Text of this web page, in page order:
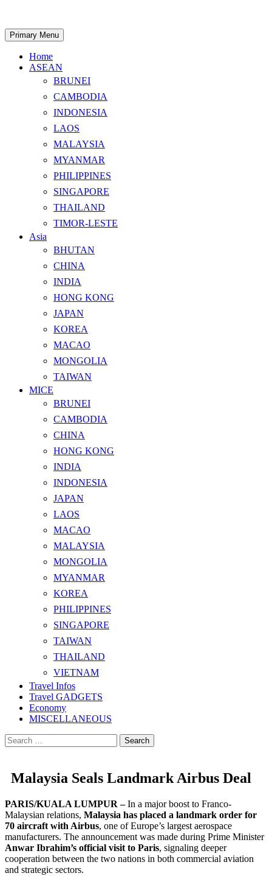
content
Search
Primary Menu
Home
ASEAN
BRUNEI
CAMBODIA
INDONESIA
LAOS
MALAYSIA
MYANMAR
PHILIPPINES
SINGAPORE
THAILAND
TIMOR-LESTE
Asia
BHUTAN
CHINA
INDIA
HONG KONG
JAPAN
KOREA
MACAO
MONGOLIA
TAIWAN
MICE
BRUNEI
CAMBODIA
CHINA
HONG KONG
INDIA
INDONESIA
JAPAN
LAOS
MACAO
MALAYSIA
MONGOLIA
MYANMAR
KOREA
PHILIPPINES
SINGAPORE
TAIWAN
THAILAND
VIETNAM
Travel Infos
Travel GADGETS
Economy
MISCELLANEOUS
Search
for:
Malaysia Seals Landmark Airbus Deal
PARIS/KUALA LUMPUR –In a major boost to Franco-
Malaysian relations, Malaysia has placed a landmark order for
70 aircraft with Airbus, one of Europe’s largest aerospace
manufacturers. The announcement was made during Prime Minister
Anwar Ibrahim’s official visit to Paris, signaling deeper
cooperation between the two nations in both commercial aviation
and strategic sectors.